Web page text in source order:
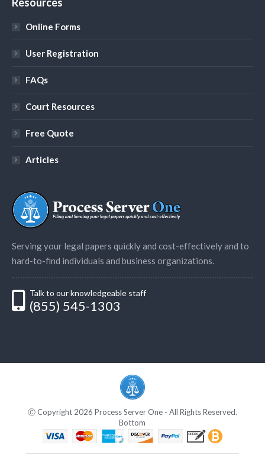
Resources
Online Forms
User Registration
FAQs
Court Resources
Free Quote
Articles
Serving your legal papers quickly and cost-effectively and to
hard-to-find individuals and business organizations.
Talk to our knowledgeable staff
(855) 545-1303
Ⓒ Copyright 2026 Process Server One - All Rights Reserved.
Bottom